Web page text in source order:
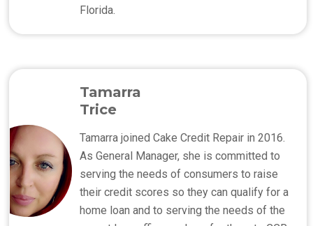
Florida.
Tamarra
Trice
Tamarra joined Cake Credit Repair in 2016.
As General Manager, she is committed to
serving the needs of consumers to raise
their credit scores so they can qualify for a
home loan and to serving the needs of the